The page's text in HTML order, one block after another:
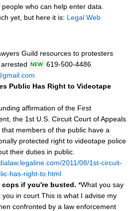
who can help enter data.
yet, but here it is: Legal Web
Guild resources to protesters
619-500-4486
Public Has Right to Videotape
affirmation of the First
the 1st U.S. Circuit Court of Appeals
that members of the public have a
protected right to videotape police
their duties in public.
2011/08/1st-circuit-
has-right-to.html
cops if you're busted. *What you say
in court This is what I advise my
confronted by a law enforcement